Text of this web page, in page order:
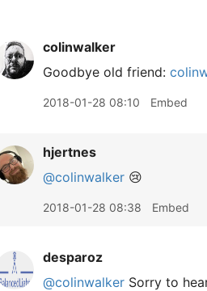
colinwalker
Goodbye old friend:
2018-01-28 08:10 Embed
hjertnes
@colinwalker 😢
2018-01-28 08:38 Embed
desparoz
@colinwalker Sorry to